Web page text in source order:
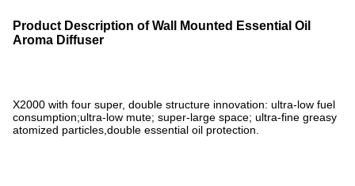
Product Description of Wall Mounted Essential Oil
Aroma Diffuser
X2000 with four super, double structure innovation: ultra-low fuel
consumption;ultra-low mute; super-large space; ultra-fine greasy
atomized particles,double essential oil protection.